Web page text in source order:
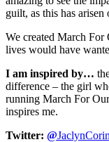
guilt, as this has
We created March
lives would have
I am inspired by…
difference – the girl
running March For
inspires me.
Twitter: @JaclynCorin